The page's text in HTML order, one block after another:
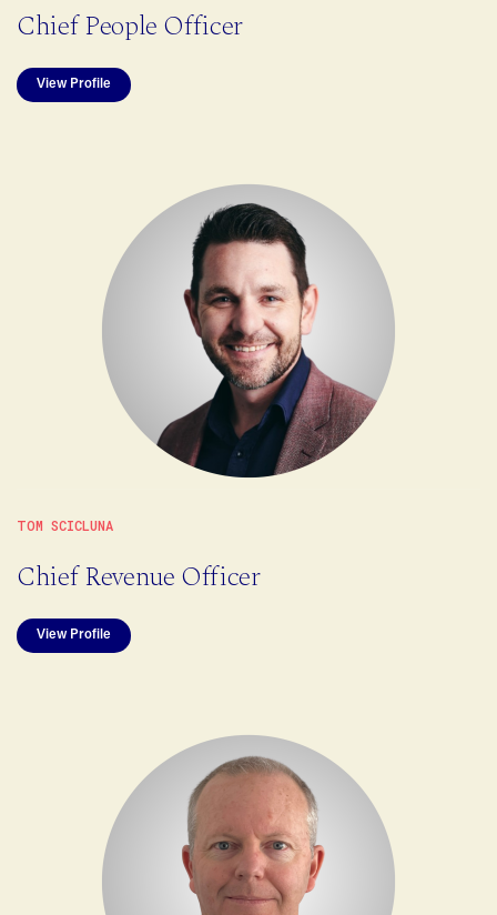
Chief People Officer
View Profile
TOM SCICLUNA
Chief Revenue Officer
View Profile